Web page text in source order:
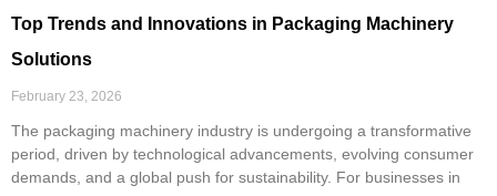
Top Trends and Innovations in Packaging Machinery
Solutions
February 23, 2026
The packaging machinery industry is undergoing a transformative
period, driven by technological advancements, evolving consumer
demands, and a global push for sustainability. For businesses in